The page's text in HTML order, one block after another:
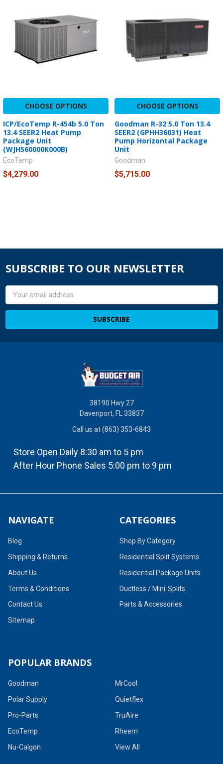
CHOOSE OPTIONS
ICP/EcoTemp R-454b 5.0 Ton
13.4 SEER2 Heat Pump
Package Unit
(WJH560000K000B)
EcoTemp
$4,279.00
CHOOSE OPTIONS
Goodman R-32 5.0 Ton 13.4
SEER2 (GPHH36031) Heat
Pump Horizontal Package
Unit
Goodman
$5,715.00
SUBSCRIBE TO OUR NEWSLETTER
Email
38190 Hwy 27
Davenport, FL 33837
Call us at (863) 353-6843
Store Open Daily 8:30 am to 5 pm
After Hour Phone Sales 5:00 pm to 9 pm
NAVIGATE
Blog
Shipping & Returns
About Us
Terms & Conditions
Contact Us
Sitemap
CATEGORIES
Shop By Category
Residential Split Systems
Residential Package Units
Ductless / Mini-Splits
Parts & Accessories
POPULAR BRANDS
Goodman
Polar Supply
Pro-Parts
EcoTemp
Nu-Calgon
MrCool
Quietflex
TruAire
Rheem
View All